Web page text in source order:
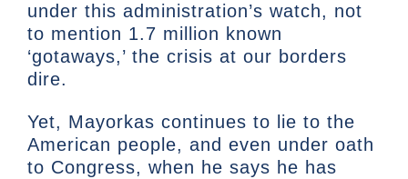
under this administration’s watch, not
to mention 1.7 million known
‘gotaways,’ the crisis at our borders
dire.
Yet, Mayorkas continues to lie to the
American people, and even under oath
to Congress, when he says he has